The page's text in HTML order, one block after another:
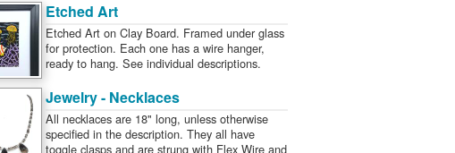
Etched Art
Etched Art on Clay Board. Framed under glass
for protection. Each one has a wire hanger,
ready to hang. See individual descriptions.
Jewelry - Necklaces
All necklaces are 18" long, unless otherwise
specified in the description. They all have
toggle clasps and are strung with Flex Wire and